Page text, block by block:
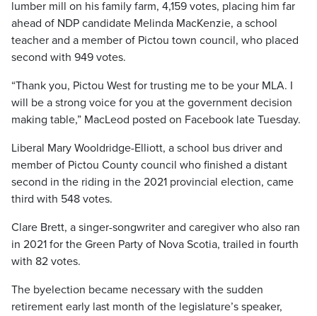
lumber mill on his family farm, 4,159 votes, placing him far
ahead of NDP candidate Melinda MacKenzie, a school
teacher and a member of Pictou town council, who placed
second with 949 votes.
“Thank you, Pictou West for trusting me to be your MLA. I
will be a strong voice for you at the government decision
making table,” MacLeod posted on Facebook late Tuesday.
Liberal Mary Wooldridge-Elliott, a school bus driver and
member of Pictou County council who finished a distant
second in the riding in the 2021 provincial election, came
third with 548 votes.
Clare Brett, a singer-songwriter and caregiver who also ran
in 2021 for the Green Party of Nova Scotia, trailed in fourth
with 82 votes.
The byelection became necessary with the sudden
retirement early last month of the legislature’s speaker,